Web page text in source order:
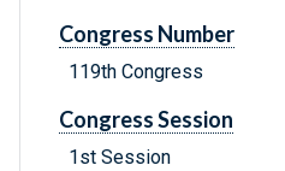
Congress Number
119th Congress
Congress Session
1st Session